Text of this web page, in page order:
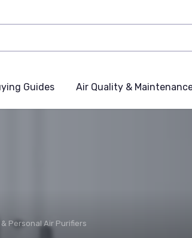
Guides Air Quality &
Personal Air Purifiers